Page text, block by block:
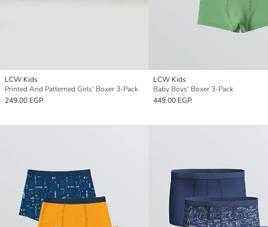
LCW Kids
Printed And Patterned Girls' Boxer 3-Pack
249.00 EGP
LCW Kids
Baby Boys' Boxer 3-Pack
449.00 EGP